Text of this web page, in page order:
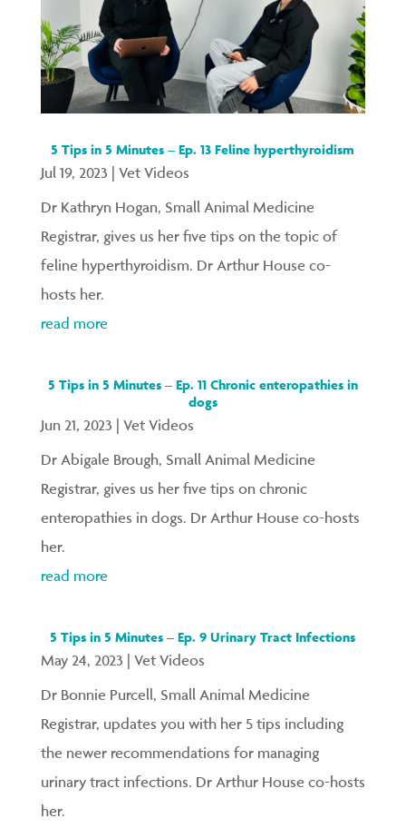
5 Tips in 5 Minutes – Ep. 13 Feline hyperthyroidism
Jul 19, 2023 | Vet Videos
Dr Kathryn Hogan, Small Animal Medicine
Registrar, gives us her five tips on the topic of
feline hyperthyroidism. Dr Arthur House co-
hosts her.
read more
5 Tips in 5 Minutes – Ep. 11 Chronic enteropathies in
dogs
Jun 21, 2023 | Vet Videos
Dr Abigale Brough, Small Animal Medicine
Registrar, gives us her five tips on chronic
enteropathies in dogs. Dr Arthur House co-hosts
her.
read more
5 Tips in 5 Minutes – Ep. 9 Urinary Tract Infections
May 24, 2023 | Vet Videos
Dr Bonnie Purcell, Small Animal Medicine
Registrar, updates you with her 5 tips including
the newer recommendations for managing
urinary tract infections. Dr Arthur House co-hosts
her.